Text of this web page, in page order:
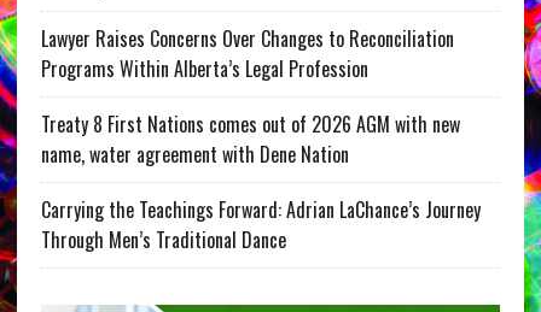
Lawyer Raises Concerns Over Changes to Reconciliation
Programs Within Alberta’s Legal Profession
Treaty 8 First Nations comes out of 2026 AGM with new
name, water agreement with Dene Nation
Carrying the Teachings Forward: Adrian LaChance’s Journey
Through Men’s Traditional Dance